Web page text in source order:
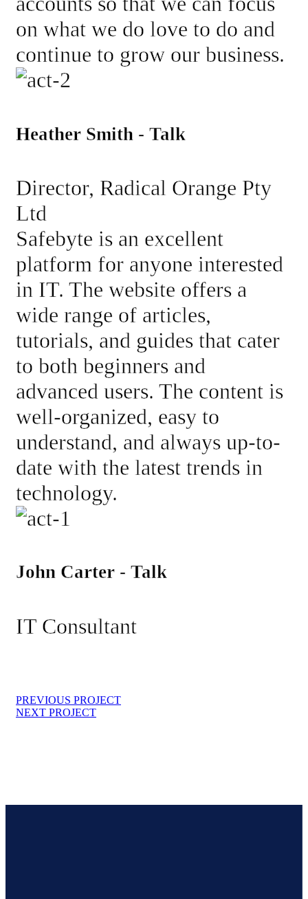
on what we do love to do and
continue to grow our business.
Heather Smith - Talk
Director, Radical Orange Pty
Ltd
Safebyte is an excellent
platform for anyone interested
in IT. The website offers a
wide range of articles,
tutorials, and guides that cater
to both beginners and
advanced users. The content is
well-organized, easy to
understand, and always up-to-
date with the latest trends in
technology.
John Carter - Talk
IT Consultant
PREVIOUS PROJECT
NEXT PROJECT